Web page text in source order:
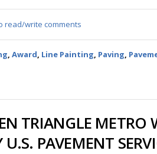
read/write comments
, Award, Line Painting, Paving,
TRIANGLE METRO
PAVEMENT